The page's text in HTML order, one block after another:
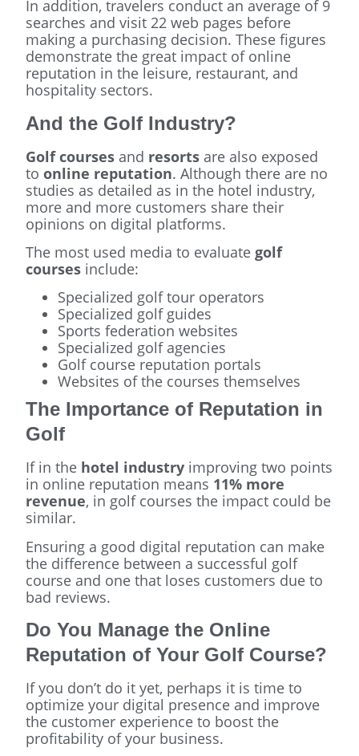
In addition, travelers conduct an average of 9
searches and visit 22 web pages before
making a purchasing decision. These figures
demonstrate the great impact of online
reputation in the leisure, restaurant, and
hospitality sectors.
And the Golf Industry?
Golf courses and resorts are also exposed
toonline reputation. Although there are no
studies as detailed as in the hotel industry,
more and more customers share their
opinions on digital platforms.
The most used media to evaluategolf
courses include:
Specialized golf tour operators
Specialized golf guides
Sports federation websites
Specialized golf agencies
Golf course reputation portals
Websites of the courses themselves
The Importance of Reputation in
Golf
If in the hotel industry improving two points
in online reputation means 11% more
revenue, in golf courses the impact could be
similar.
Ensuring a good digital reputation can make
the difference between a successful golf
course and one that loses customers due to
bad reviews.
Do You Manage the Online
Reputation of Your Golf Course?
If you don’t do it yet, perhaps it is time to
optimize your digital presence and improve
the customer experience to boost the
profitability of your business.